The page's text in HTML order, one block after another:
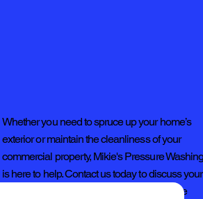
Whether you need to spruce up your home’s
exterior or maintain the cleanliness of your
commercial property, Mikie's Pressure Washing
is here to help. Contact us today to discuss your
cleaning needs and discover why we're the